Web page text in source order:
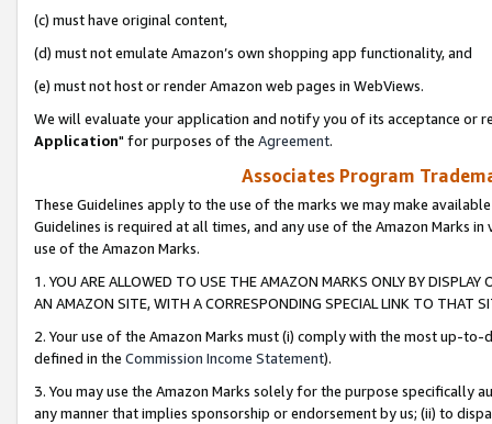
(c) must have original content,
(d) must not emulate Amazon’s own shopping app functionality, and
(e) must not host or render Amazon web pages in WebViews.
We will evaluate your application and notify you of its acceptance or
Application" for purposes of the Agreement.
Associates Program
These Guidelines apply to the use of the marks we may make
Guidelines is required at all times, and any use of the Amazon Marks
use of the Amazon Marks.
1. YOU ARE ALLOWED TO USE THE AMAZON MARKS ONLY BY
AN AMAZON SITE, WITH A CORRESPONDING SPECIAL LINK TO THAT
2. Your use of the Amazon Marks must (i) comply with the most up-
defined in the Commission Income Statement).
3. You may use the Amazon Marks solely for the purpose specifically
any manner that implies sponsorship or endorsement by us; (ii) to